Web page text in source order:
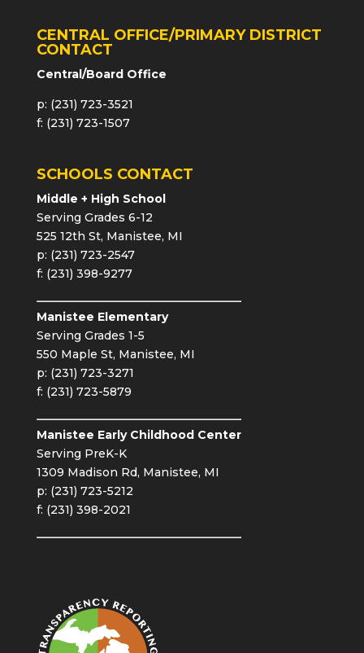
CENTRAL OFFICE/PRIMARY DISTRICT
CONTACT
Central/Board Office
p: (231) 723-3521
f: (231) 723-1507
SCHOOLS CONTACT
Middle + High School
Serving Grades 6-12
525 12th St, Manistee, MI
p: (231) 723-2547
f: (231) 398-9277
Manistee Elementary
Serving Grades 1-5
550 Maple St, Manistee, MI
p: (231) 723-3271
f: (231) 723-5879
Manistee Early Childhood Center
Serving PreK-K
1309 Madison Rd, Manistee, MI
p: (231) 723-5212
f: (231) 398-2021